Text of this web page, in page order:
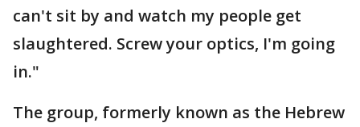
can't sit by and watch my people get
slaughtered. Screw your optics, I'm going
in."
The group, formerly known as the Hebrew